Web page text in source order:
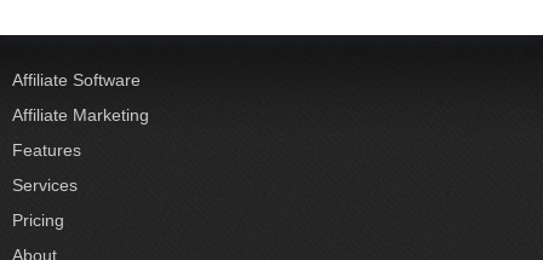
Affiliate Software
Affiliate Marketing
Features
Services
Pricing
About